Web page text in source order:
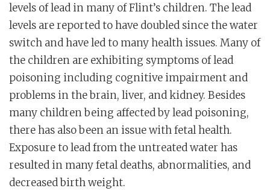
levels of lead in many of Flint’s children. The lead
levels are reported to have doubled since the water
switch and have led to many health issues. Many of
the children are exhibiting symptoms of lead
poisoning including cognitive impairment and
problems in the brain, liver, and kidney. Besides
many children being affected by lead poisoning,
there has also been an issue with fetal health.
Exposure to lead from the untreated water has
resulted in many fetal deaths, abnormalities, and
decreased birth weight.